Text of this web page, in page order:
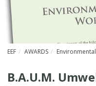
EEF AWARDS
B.A.U.M.